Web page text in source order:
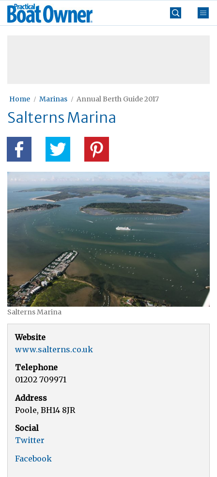
Skip
Practical
Boat
Home Marinas Annual Berth Guide 2017
Salterns Marina
Salterns Marina
Website
www.salterns.co.uk
Telephone
01202 709971
Address
Poole, BH14 8JR
Social
Twitter
Facebook